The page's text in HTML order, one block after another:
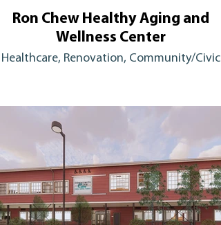
Ron Chew Healthy Aging and
Wellness Center
Healthcare, Renovation, Community/Civic